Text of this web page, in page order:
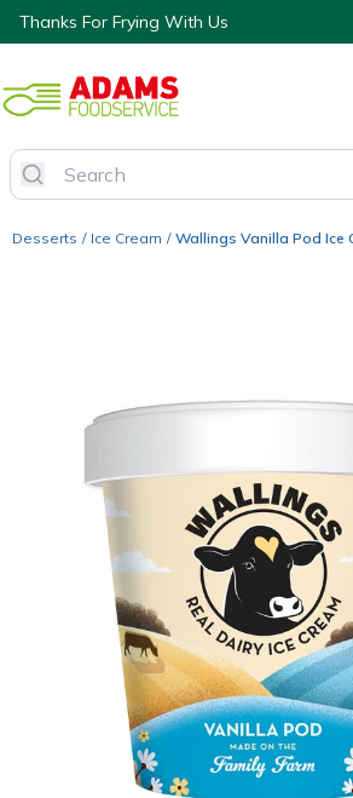
Thanks For Frying With Us
Desserts / Ice Cream / Wallings Vanilla Pod Ice